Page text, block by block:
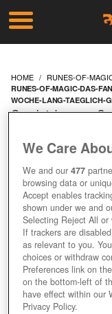
HOME RUNES-OF-
RUNES-OF-MAGIC-DAS-
WOCHE-LANG-TAEGLICH-
RUNES
FEIERT
EINE
Geschrieben von
We Care
We and our477
browsing data or
Accept enables
shown under we and
Selecting Reject All
If trackers are
as relevant to you.
choices or withdraw
Preferences link on
on the bottom-left of
have effect within our
Privacy Policy.